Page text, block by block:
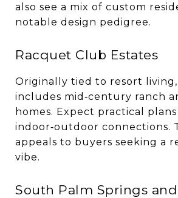
also see a mix of custom
notable design pedigree.
Racquet Club Estates
Originally tied to resort living,
includes mid‑century ranch
homes. Expect practical
indoor‑outdoor connections.
appeals to buyers seeking a
vibe.
South Palm Springs